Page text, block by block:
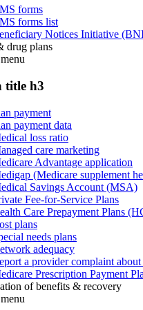
forms
forms list
Notices Initiative
drug plans
menu
title h3
payment
payment data
loss ratio
care marketing
Advantage application
(Medicare supplement
Savings Account (MSA)
Fee-for-Service Plans
Care Prepayment Plans
plans
needs plans
adequacy
a provider complaint
Prescription Payment
of benefits & recovery
menu